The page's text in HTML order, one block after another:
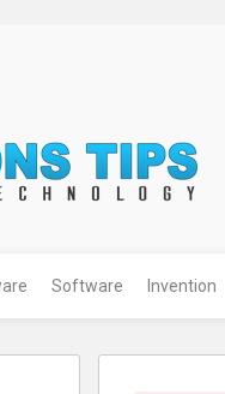
Software Invention